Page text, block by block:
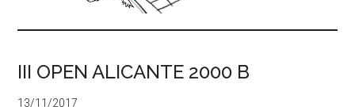
III OPEN ALICANTE 2000 B
13/11/2017